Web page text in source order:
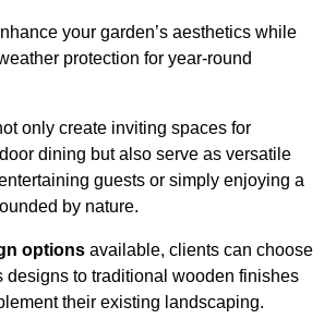
your garden’s aesthetics while
protection for year-round
only create inviting spaces for
dining but also serve as versatile
guests or simply enjoying a
by nature.
options available, clients can choose
designs to traditional wooden finishes
their existing landscaping.